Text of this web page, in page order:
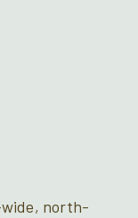
north-